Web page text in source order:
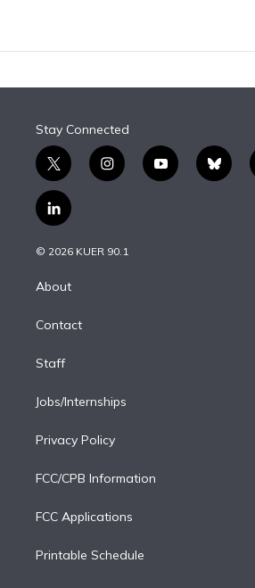
Stay Connected
t
w
i
t
e
i
n
g
y
o
b
l
l
i
n
d
n
© 2026 KUER 90.1
About
Contact
Staff
Jobs/Internships
Privacy Policy
FCC/CPB Information
FCC Applications
Printable Schedule